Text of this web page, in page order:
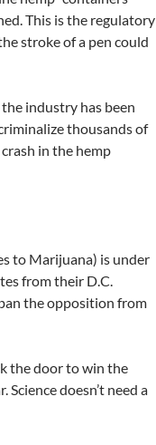
This is the regulatory
stroke of a pen could
industry has been
thousands of
in the hemp
to Marijuana) is under
from their D.C.
the opposition from
the door to win the
doesn’t need a